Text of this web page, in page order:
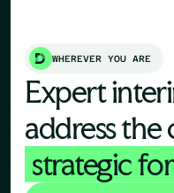
WHEREVER YOU ARE
Expert
address the
strategic